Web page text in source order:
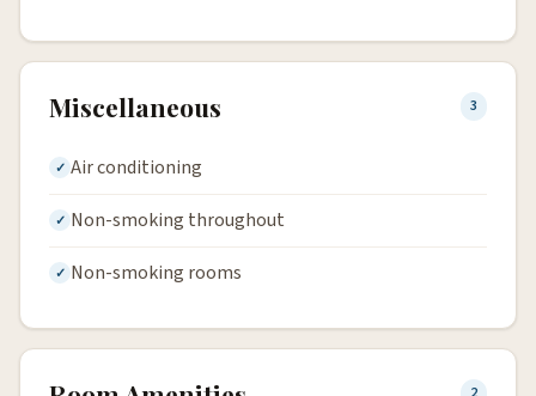
Miscellaneous 3
Air conditioning
Non-smoking throughout
Non-smoking rooms